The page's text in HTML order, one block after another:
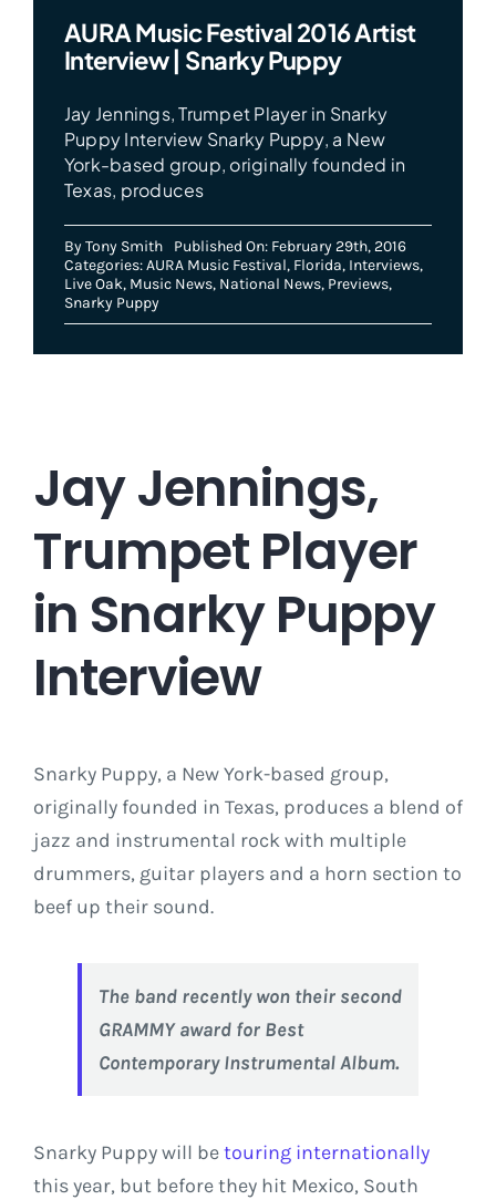
AURA Music Festival 2016 Artist
Interview | Snarky Puppy
Jay Jennings, Trumpet Player in Snarky
Puppy Interview Snarky Puppy, a New
York-based group, originally founded in
Texas, produces
ByTony Smith
Published On: February 29th, 2016
Categories:AURA Music Festival, Florida, Interviews,
Live Oak, Music News, National News, Previews,
Snarky Puppy
Jay Jennings,
Trumpet Player
in Snarky Puppy
Interview
Snarky Puppy, a New York-based group,
originally founded in Texas, produces a blend of
jazz and instrumental rock with multiple
drummers, guitar players and a horn section to
beef up their sound.
The band recently won their second
GRAMMY award for Best
Contemporary Instrumental Album.
Snarky Puppy will betouring internationally
this year, but before they hit Mexico, South